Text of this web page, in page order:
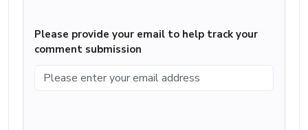
Please provide your email to help track your
comment submission